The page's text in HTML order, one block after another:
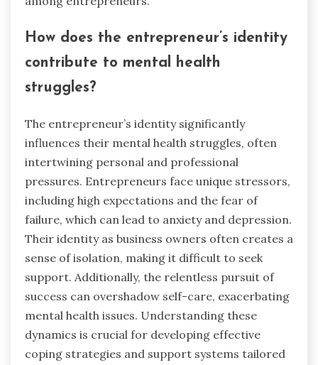
How does the entrepreneur’s identity
contribute to mental health
struggles?
The entrepreneur’s identity significantly
influences their mental health struggles, often
intertwining personal and professional
pressures. Entrepreneurs face unique stressors,
including high expectations and the fear of
failure, which can lead to anxiety and depression.
Their identity as business owners often creates a
sense of isolation, making it difficult to seek
support. Additionally, the relentless pursuit of
success can overshadow self-care, exacerbating
mental health issues. Understanding these
dynamics is crucial for developing effective
coping strategies and support systems tailored